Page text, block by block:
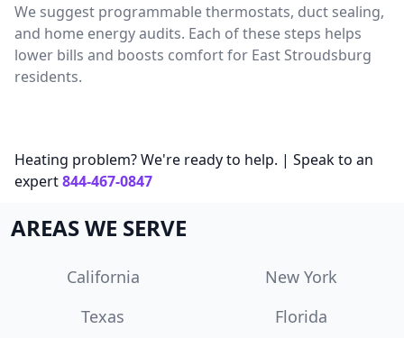
We suggest programmable thermostats, duct sealing,
and home energy audits. Each of these steps helps
lower bills and boosts comfort for East Stroudsburg
residents.
Heating problem? We're ready to help. | Speak to an
expert844-467-0847
AREAS WE SERVE
California
New York
Texas
Florida